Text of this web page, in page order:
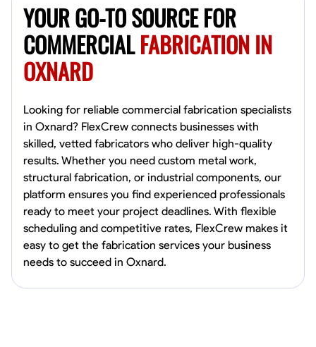
0.0$40.8/hr
Available Today
Welding Techniques Metal Fabrication Blueprint Reading
VIEW PROFILE
William Matheny
Marietta,
0.0$150/hr
Available Today
Mobile machines and shop
YOUR GO-TO SOURCE FOR
COMMERCIALFABRICATION IN
OXNARD
Looking for reliable commercial fabrication specialists
in Oxnard? FlexCrew connects businesses with
skilled, vetted fabricators who deliver high-quality
results. Whether you need custom metal work,
structural fabrication, or industrial components, our
platform ensures you find experienced professionals
ready to meet your project deadlines. With flexible
scheduling and competitive rates, FlexCrew makes it
easy to get the fabrication services your business
needs to succeed in Oxnard.